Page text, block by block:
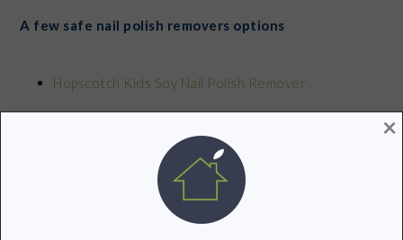
A few safe nail polish removers options
Hopscotch Kids Soy Nail Polish Remover
Soy Nail Polish Remover by Priti
No Miss Almost Natural Vegan Polish Remover
×